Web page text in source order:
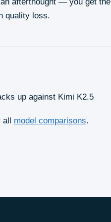
quality loss.
up against Kimi K2.5
all model comparisons.